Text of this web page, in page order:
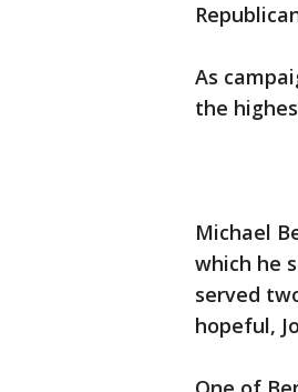
As
the
Michael
which he
served
hopeful,